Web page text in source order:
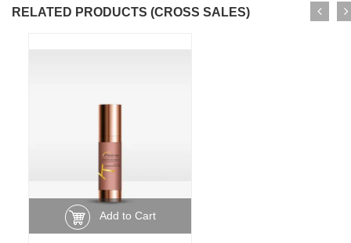
RELATED PRODUCTS (CROSS SALES)
Add to Cart